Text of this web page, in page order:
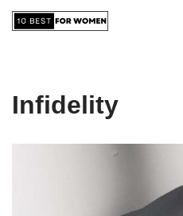
Infidelity